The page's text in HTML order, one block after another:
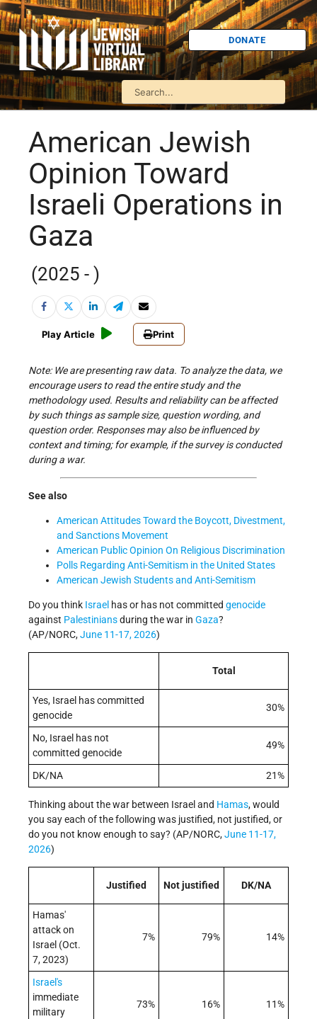
DONATE
American Jewish
Opinion Toward
Israeli Operations in
Gaza
(2025 - )
Play Article Print
Note: We are presenting raw data. To analyze the data, we
encourage users to read the entire study and the
methodology used. Results and reliability can be affected
by such things as sample size, question wording, and
question order. Responses may also be influenced by
context and timing; for example, if the survey is conducted
during a war.
See also
American Attitudes Toward the Boycott, Divestment,
and Sanctions Movement
American Public Opinion On Religious Discrimination
Polls Regarding Anti-Semitism in the United States
American Jewish Students and Anti-Semitism
Do you think Israel has or has not committed genocide
against Palestiniansduring the war in Gaza?
(AP/NORC,June 11-17, 2026)
Total
Yes, Israel has committed
genocide
30%
No, Israel has not
committed genocide
49%
DK/NA 21%
Thinking about the war between Israel and Hamas, would
you say each of the following was justified, not justified, or
do you not know enough to say? (AP/NORC,June 11-17,
2026)
Justified Not justified DK/NA
Hamas'
attack on
Israel (Oct.
7, 2023)
7% 79% 14%
Israel's
immediate
military
73% 16% 11%